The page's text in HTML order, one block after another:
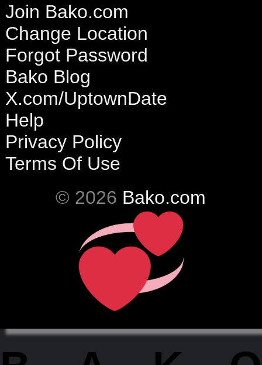
Join Bako.com
Change Location
Forgot Password
Bako Blog
X.com/UptownDate
Help
Privacy Policy
Terms Of Use
© 2026 Bako.com